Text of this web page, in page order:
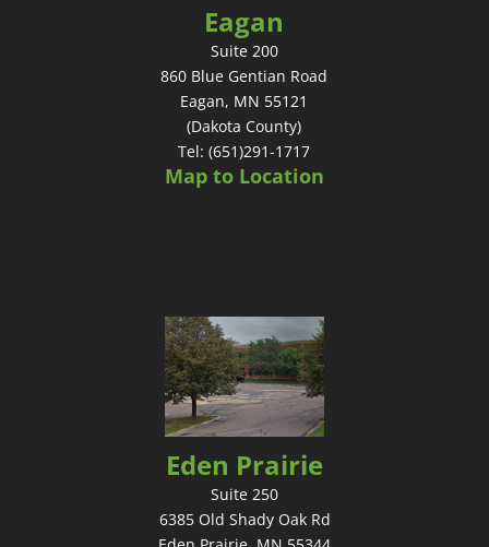
Eagan
Suite 200
860 Blue Gentian Road
Eagan, MN 55121
(Dakota County)
Tel: (651)291-1717
Map to Location
Eden Prairie
Suite 250
6385 Old Shady Oak Rd